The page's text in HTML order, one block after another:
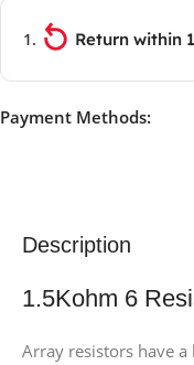
Return within
Payment Methods:
Description
1.5Kohm 6
Array resistors have